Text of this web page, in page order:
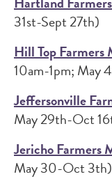
31st-Sept 27th)
Hill Top Farmers
10am-1pm;
Jeffersonville
May 29th-Oct
Jericho Farmers
May 30-Oct 3th)